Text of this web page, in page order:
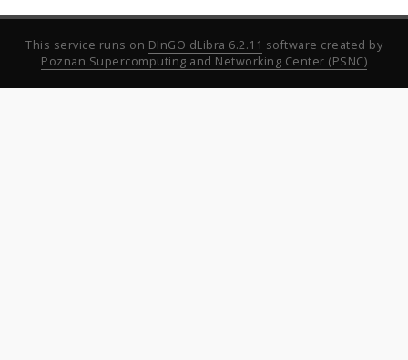
This service runs on DInGO dLibra 6.2.11 software created by
Poznan Supercomputing and Networking Center (PSNC)